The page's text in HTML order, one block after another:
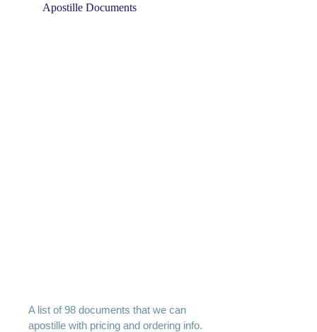
Apostille Documents
A list of 98 documents that we can
apostille with pricing and ordering info.